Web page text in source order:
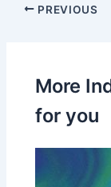
PREVIOUS
More
for you